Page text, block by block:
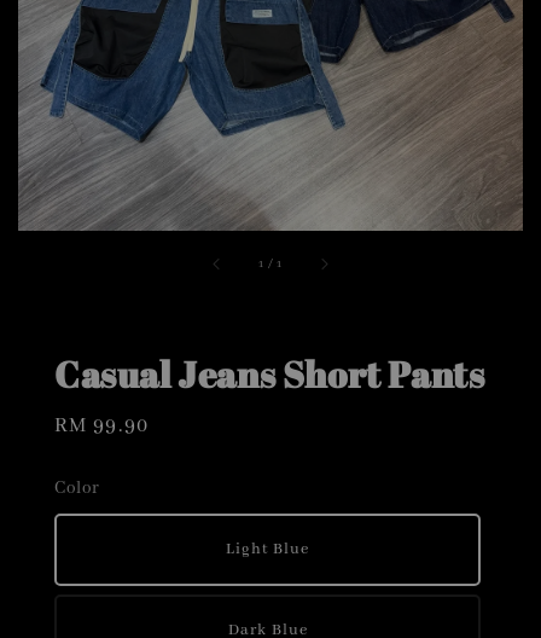
1 /1
Casual Jeans Short Pants
Regular
RM 99.90
Color
Light Blue
Dark Blue